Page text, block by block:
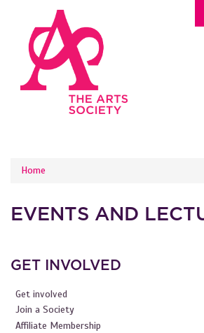
YOU ARE HERE
Home
EVENTS AND
GET INVOLVED
Get involved
Join a Society
Affiliate Membership